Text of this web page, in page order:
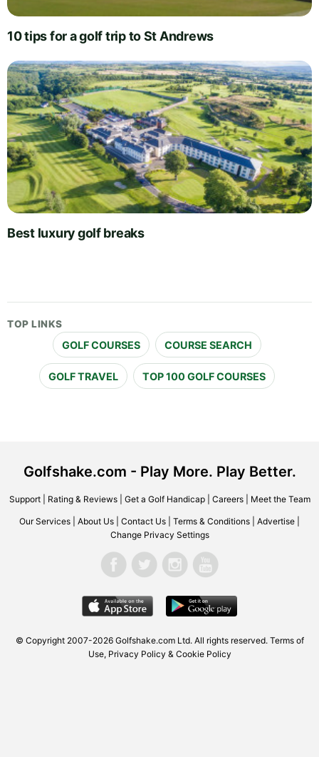
10 tips for a golf trip to St Andrews
Best luxury golf breaks
TOP LINKS
GOLF COURSES COURSE SEARCH
GOLF TRAVEL TOP 100 GOLF COURSES
Golfshake.com - Play More. Play Better.
Support| Rating & Reviews| Get a Golf Handicap| Careers| Meet the Team
Our Services About Us Contact Us Terms & Conditions Advertise
Change Privacy Settings
© Copyright 2007-2026 Golfshake.com Ltd. All rights reserved. Terms of
Use, Privacy Policy & Cookie Policy